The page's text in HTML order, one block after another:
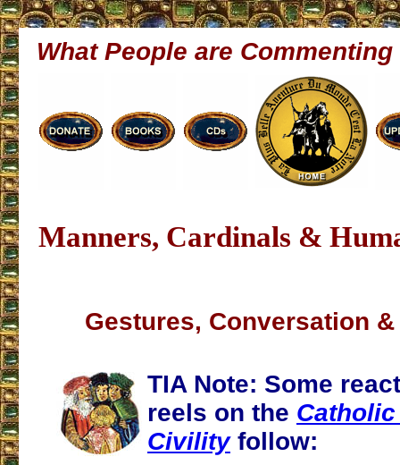
What People are Commenting
Manners, Cardinals &
Gestures, Conversation
TIA Note: Some
reels on the
Civilityfollow: